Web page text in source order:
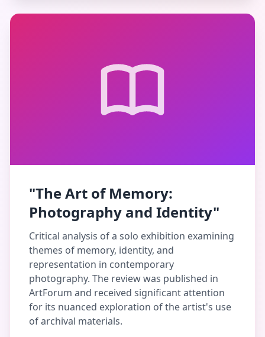
"The Art of Memory:
Photography and Identity"
Critical analysis of a solo exhibition examining
themes of memory, identity, and
representation in contemporary
photography. The review was published in
ArtForum and received significant attention
for its nuanced exploration of the artist's use
of archival materials.